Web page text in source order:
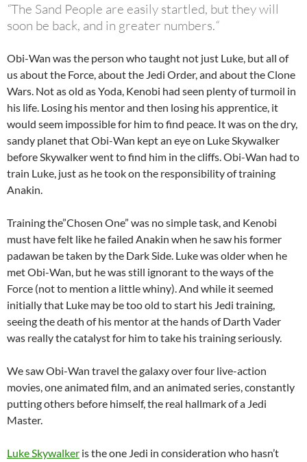
“The Sand People are easily startled, but they will
soon be back, and in greater numbers.“
Obi-Wan was the person who taught not just Luke, but all of
us about the Force, about the Jedi Order, and about the Clone
Wars. Not as old as Yoda, Kenobi had seen plenty of turmoil in
his life. Losing his mentor and then losing his apprentice, it
would seem impossible for him to find peace. It was on the dry,
sandy planet that Obi-Wan kept an eye on Luke Skywalker
before Skywalker went to find him in the cliffs. Obi-Wan had to
train Luke, just as he took on the responsibility of training
Anakin.
Training the”Chosen One” was no simple task, and Kenobi
must have felt like he failed Anakin when he saw his former
padawan be taken by the Dark Side. Luke was older when he
met Obi-Wan, but he was still ignorant to the ways of the
Force (not to mention a little whiny). And while it seemed
initially that Luke may be too old to start his Jedi training,
seeing the death of his mentor at the hands of Darth Vader
was really the catalyst for him to take his training seriously.
We saw Obi-Wan travel the galaxy over four live-action
movies, one animated film, and an animated series, constantly
putting others before himself, the real hallmark of a Jedi
Master.
Luke Skywalker is the one Jedi in consideration who hasn’t